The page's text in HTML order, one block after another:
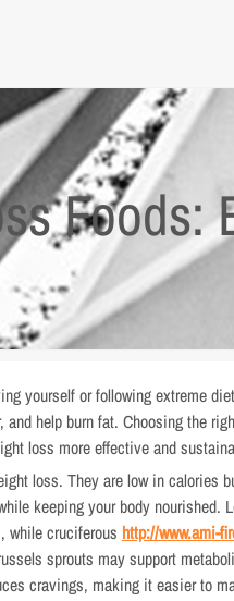
Foods:
yourself or following extreme
and help burn fat. Choosing the
loss more effective and
loss. They are low in calories
keeping your body nourished.
while cruciferous http://www.ami-
sprouts may support
cravings, making it easier to